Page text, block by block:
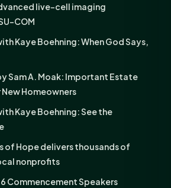
live-cell imaging
COM
Kaye Boehning: When God Says,
Sam A. Moak: Important Estate
Homeowners
Kaye Boehning: See the
of Hope delivers thousands of
nonprofits
Commencement Speakers